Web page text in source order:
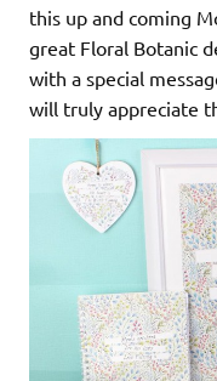
this up and coming
great Floral Botanic
with a special
will truly appreciate